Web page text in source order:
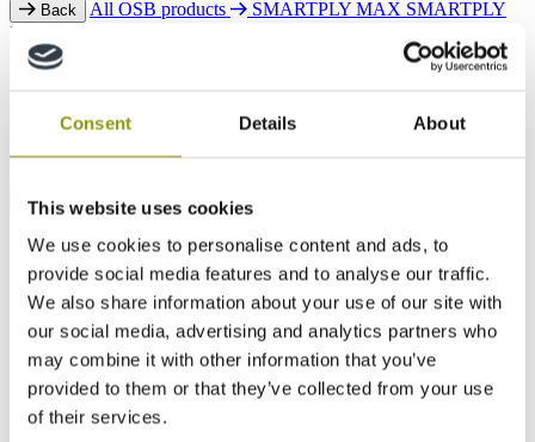
Consent Details About
This website uses cookies
We use cookies to personalise content and ads, to
provide social media features and to analyse our traffic.
We also share information about your use of our site with
our social media, advertising and analytics partners who
may combine it with other information that you’ve
provided to them or that they’ve collected from your use
of their services.
Back All OSB products SMARTPLY MAX SMARTPLY
MAX T&G
SMARTPLY SURE STEP DB
SMARTPLY AIRTIGHT
SMARTPLY PATTRESS PLUS
SMARTPLY SITEPROTECT
FAQs